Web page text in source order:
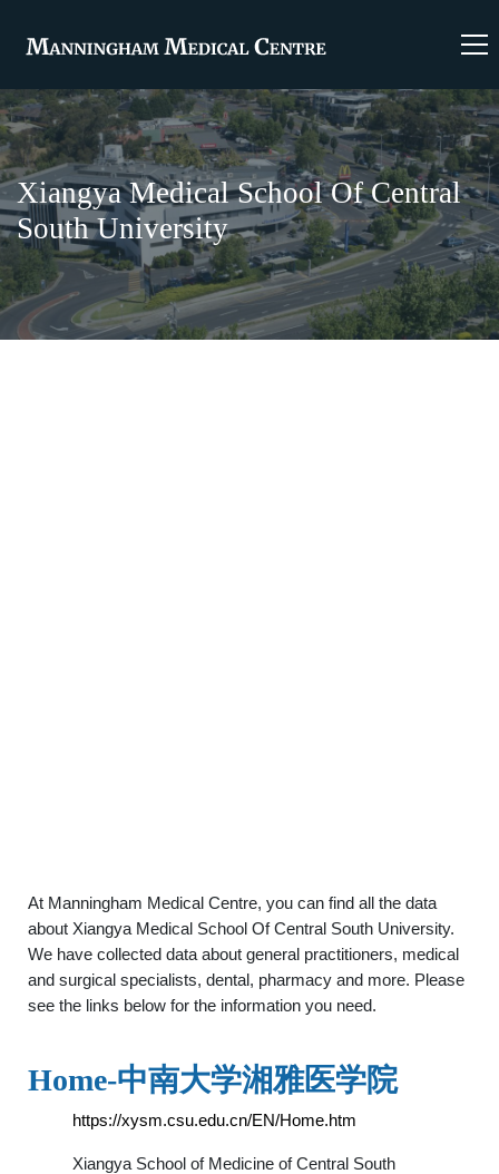
Xiangya Medical School Of Central
South University
At Manningham Medical Centre, you can find all the data
about Xiangya Medical School Of Central South University.
We have collected data about general practitioners, medical
and surgical specialists, dental, pharmacy and more. Please
see the links below for the information you need.
Home-中南大学湘雅医学院
https://xysm.csu.edu.cn/EN/Home.htm
Xiangya School of Medicine of Central South